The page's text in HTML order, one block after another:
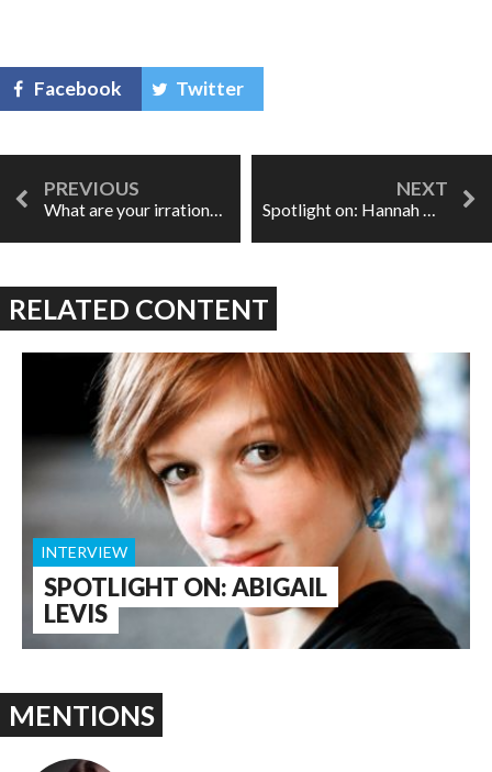
Facebook Twitter
RELATED CONTENT
SPOTLIGHT ON: ABIGAIL
LEVIS
INTERVIEW
MENTIONS